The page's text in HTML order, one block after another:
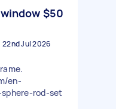
$50
22nd Jul 2026
en-
rod-set